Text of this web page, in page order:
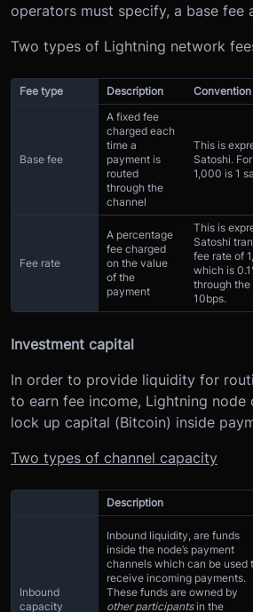
operators must specify, a base fee
Two types of Lightning network
Fee type Description Convention
Base fee
A fixed fee
charged each
time a
payment is
routed
through the
channel
This is
Satoshi.
1,000 is 1
Fee rate
A percentage
fee charged
on the value
of the
payment
This is
Satoshi
fee rate of
which is
through
10bps.
Investment capital
In order to provide liquidity for
to earn fee income, Lightning node
lock up capital (Bitcoin) inside
Two types of channel capacity
Description
Inbound
capacity
Inbound liquidity, are funds
inside the node’s payment
channels which can be used
receive incoming payments.
These funds are owned by
other participantsin the